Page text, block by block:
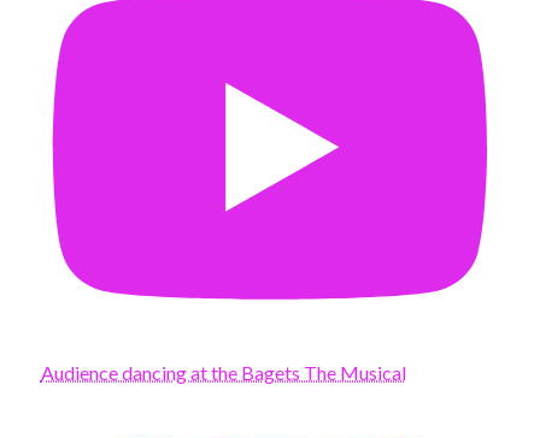
Audience dancing at the Bagets The Musical